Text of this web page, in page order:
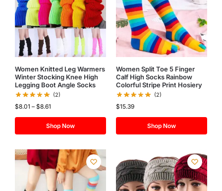
Women Knitted Leg Warmers
Winter Stocking Knee High
Legging Boot Angle Socks
(2)
$8.01 – $8.61
Shop Now
Women Split Toe 5 Finger
Calf High Socks Rainbow
Colorful Stripe Print Hosiery
(2)
$15.39
Shop Now